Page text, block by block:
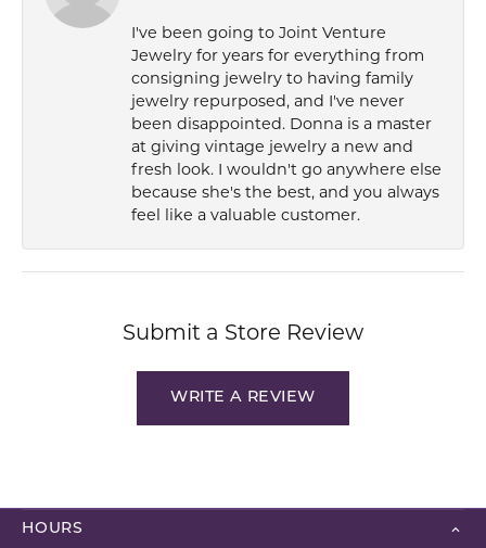
I've been going to Joint Venture
Jewelry for years for everything from
consigning jewelry to having family
jewelry repurposed, and I've never
been disappointed. Donna is a master
at giving vintage jewelry a new and
fresh look. I wouldn't go anywhere else
because she's the best, and you always
feel like a valuable customer.
Submit a Store Review
WRITE A REVIEW
HOURS